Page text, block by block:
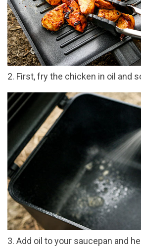
2. First, fry the chicken in oil and
3. Add oil to your saucepan and